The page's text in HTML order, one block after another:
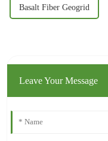
Basalt Fiber Geogrid
Leave Your Message